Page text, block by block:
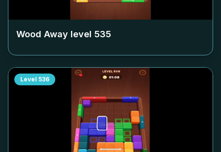
Wood Away level 535
Level 536